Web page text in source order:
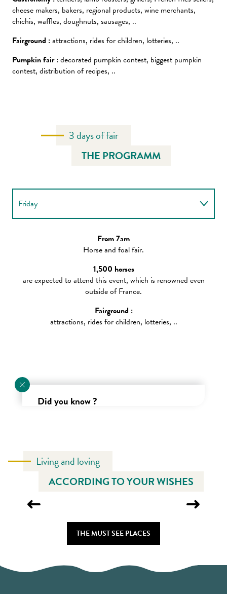
cheese makers, bakers, regional products, wine merchants,
chichis, waffles, doughnuts, sausages, ..
Fairground :attractions, rides for children, lotteries, ..
Pumpkin fair :decorated pumpkin contest, biggest pumpkin
contest, distribution of recipes, ..
3 days of fair
THE PROGRAMM
Friday
From 7am
Horse and foal fair.
1,500 horses
are expected to attend this event, which is renowned even
outside of France.
Fairground :
attractions, rides for children, lotteries, ..
Did you know ?
Living and loving
ACCORDING TO YOUR WISHES
THE MUST SEE PLACES